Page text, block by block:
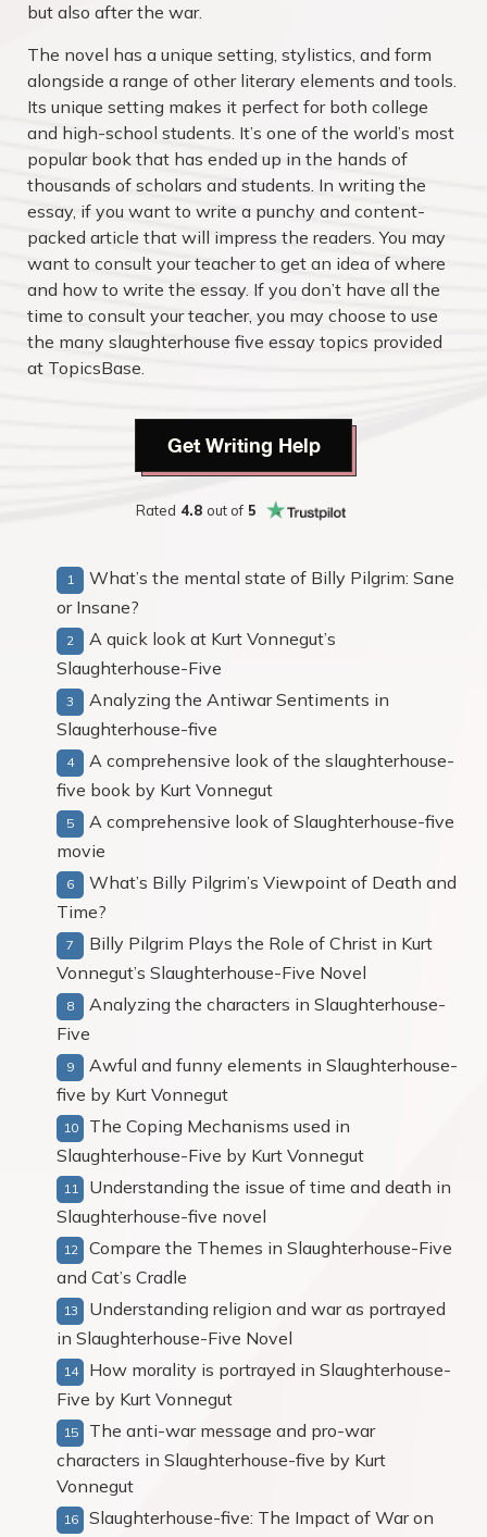
but also after the war.
The novel has a unique setting, stylistics, and form
alongside a range of other literary elements and tools.
Its unique setting makes it perfect for both college
and high-school students. It’s one of the world’s most
popular book that has ended up in the hands of
thousands of scholars and students. In writing the
essay, if you want to write a punchy and content-
packed article that will impress the readers. You may
want to consult your teacher to get an idea of where
and how to write the essay. If you don’t have all the
time to consult your teacher, you may choose to use
the many slaughterhouse five essay topics provided
at TopicsBase.
Get Writing Help
Rated 4.8 out of 5
What’s the mental state of Billy Pilgrim: Sane
or Insane?
A quick look at Kurt Vonnegut’s
Slaughterhouse-Five
Analyzing the Antiwar Sentiments in
Slaughterhouse-five
A comprehensive look of the slaughterhouse-
five book by Kurt Vonnegut
A comprehensive look of Slaughterhouse-five
movie
What’s Billy Pilgrim’s Viewpoint of Death and
Time?
Billy Pilgrim Plays the Role of Christ in Kurt
Vonnegut’s Slaughterhouse-Five Novel
Analyzing the characters in Slaughterhouse-
Five
Awful and funny elements in Slaughterhouse-
five by Kurt Vonnegut
The Coping Mechanisms used in
Slaughterhouse-Five by Kurt Vonnegut
Understanding the issue of time and death in
Slaughterhouse-five novel
Compare the Themes in Slaughterhouse-Five
and Cat’s Cradle
Understanding religion and war as portrayed
in Slaughterhouse-Five Novel
How morality is portrayed in Slaughterhouse-
Five by Kurt Vonnegut
The anti-war message and pro-war
characters in Slaughterhouse-five by Kurt
Vonnegut
Slaughterhouse-five: The Impact of War on